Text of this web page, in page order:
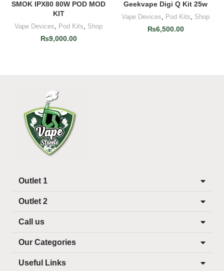
SMOK IPX80 80W POD MOD
KIT
Vape Devices, Pod Kits, Shop
₨9,000.00
Geekvape Digi Q Kit 25w
Vape Devices, Pod Kits, Shop
₨6,500.00
Outlet 1
Outlet 2
Call us
Our Categories
Useful Links